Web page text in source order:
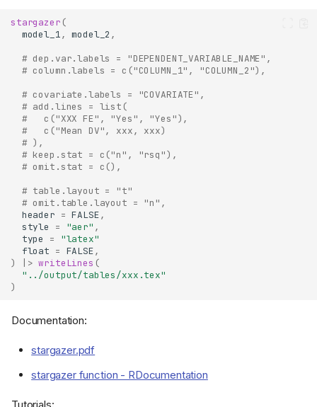
stargazer (
model_1, model_2 ,
# dep.var.labels = "DEPENDENT_VARIABLE_NAME",
# column.labels = c("COLUMN_1", "COLUMN_2"),
# covariate.labels = "COVARIATE",
# add.lines = list(
#   c("XXX FE", "Yes", "Yes"),
#   c("Mean DV", xxx, xxx)
# ),
# keep.stat = c("n", "rsq"),
# omit.stat = c(),
# table.layout = "t"
# omit.table.layout = "n",
header = FALSE,
style
= "aer" ,
type
=
"latex"
float = FALSE,
)
|> writeLines (
"../output/tables/xxx.tex"
)
Documentation:
stargazer.pdf
stargazer function - RDocumentation
Tutorials: